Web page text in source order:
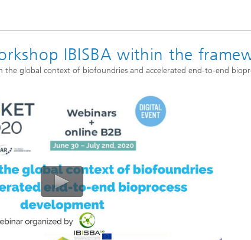
IBISBA within the
the global context of biofoundries and accelerated end-to-end